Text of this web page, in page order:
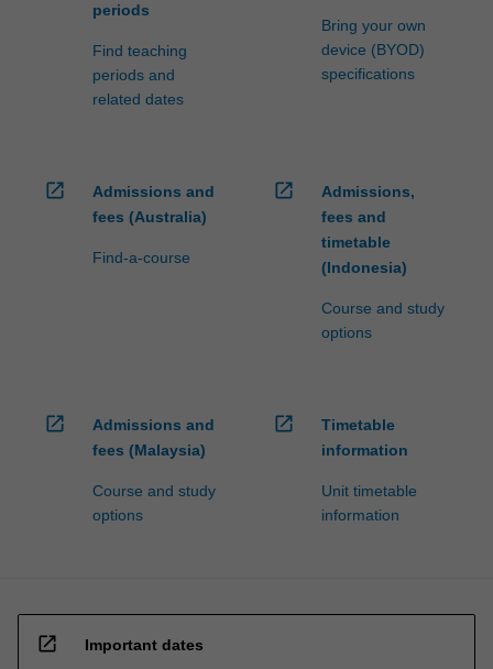
periods
Find teaching
periods and
related dates
Bring your own
device (BYOD)
specifications
open_in_new
Admissions and
fees (Australia)
Find-a-course
open_in_new
Admissions,
fees and
timetable
(Indonesia)
Course and study
options
open_in_new
Admissions and
fees (Malaysia)
Course and study
options
open_in_new
Timetable
information
Unit timetable
information
open_in_new Important dates